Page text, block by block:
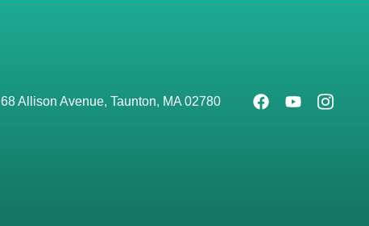
68 Allison Avenue, Taunton, MA 02780